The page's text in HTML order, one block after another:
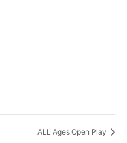
ALL Ages Open Play